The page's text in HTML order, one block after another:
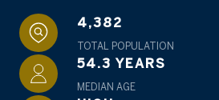
4,382
TOTAL POPULATION
54.3 YEARS
MEDIAN AGE